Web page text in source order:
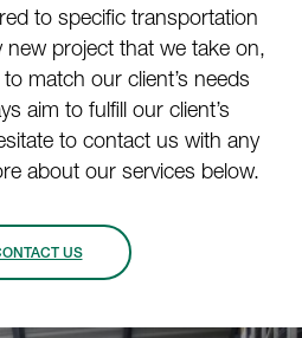
to specific transportation
new project that we take on,
match our client’s needs
aim to fulfill our client’s
to contact us with any
about our services below.
US